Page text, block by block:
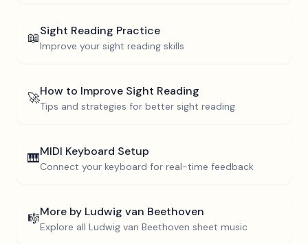
📖Sight Reading Practice
Improve your sight reading skills
🚀How to Improve Sight Reading
Tips and strategies for better sight reading
🎹MIDI Keyboard Setup
Connect your keyboard for real-time feedback
🎼More by Ludwig van Beethoven
Explore all Ludwig van Beethoven sheet music